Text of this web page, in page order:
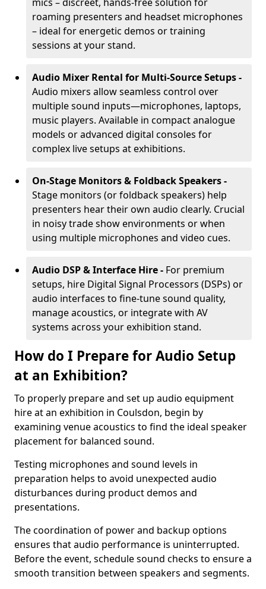
roaming presenters and headset microphones
– ideal for energetic demos or training
sessions at your stand.
Audio Mixer Rental for Multi-Source Setups -
Audio mixers allow seamless control over
multiple sound inputs—microphones, laptops,
music players. Available in compact analogue
models or advanced digital consoles for
complex live setups at exhibitions.
On-Stage Monitors & Foldback Speakers -
Stage monitors (or foldback speakers) help
presenters hear their own audio clearly. Crucial
in noisy trade show environments or when
using multiple microphones and video cues.
Audio DSP & Interface Hire - For premium
setups, hire Digital Signal Processors (DSPs) or
audio interfaces to fine-tune sound quality,
manage acoustics, or integrate with AV
systems across your exhibition stand.
How do I Prepare for Audio Setup
at an Exhibition?
To properly prepare and set up audio equipment
hire at an exhibition in Coulsdon, begin by
examining venue acoustics to find the ideal speaker
placement for balanced sound.
Testing microphones and sound levels in
preparation helps to avoid unexpected audio
disturbances during product demos and
presentations.
The coordination of power and backup options
ensures that audio performance is uninterrupted.
Before the event, schedule sound checks to ensure a
smooth transition between speakers and segments.